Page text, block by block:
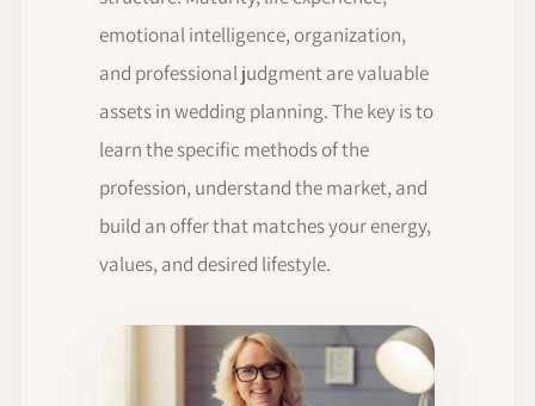
emotional intelligence, organization,
and professional judgment are valuable
assets in wedding planning. The key is to
learn the specific methods of the
profession, understand the market, and
build an offer that matches your energy,
values, and desired lifestyle.